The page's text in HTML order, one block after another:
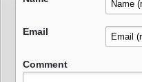
Email
Comment